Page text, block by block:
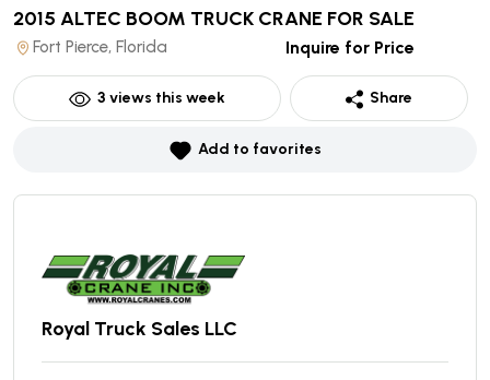
2015 ALTEC BOOM TRUCK CRANE FOR SALE
Fort Pierce, Florida Inquire for Price
3 views this week Share
Add to favorites
Royal Truck Sales LLC